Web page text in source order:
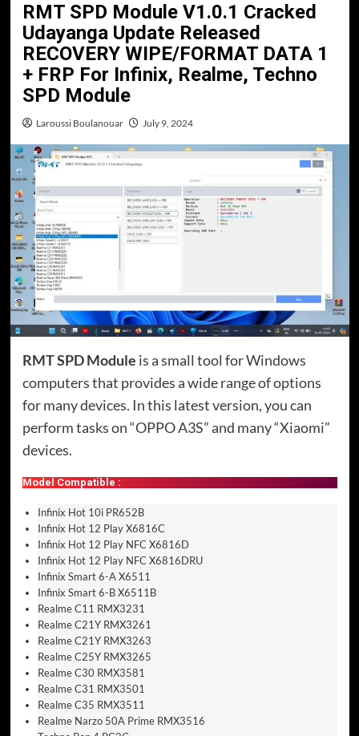
RMT SPD Module V1.0.1 Cracked
Udayanga Update Released
RECOVERY WIPE/FORMAT DATA 1
+ FRP For Infinix, Realme, Techno
SPD Module
Laroussi Boulanouar July 9, 2024
RMT SPD Module is a small tool for Windows
computers that provides a wide range of options
for many devices. In this latest version, you can
perform tasks on “OPPO A3S” and many “Xiaomi”
devices.
Model Compatible :
Infinix Hot 10i PR652B
Infinix Hot 12 Play X6816C
Infinix Hot 12 Play NFC X6816D
Infinix Hot 12 Play NFC X6816DRU
Infinix Smart 6-A X6511
Infinix Smart 6-B X6511B
Realme C11 RMX3231
Realme C21Y RMX3261
Realme C21Y RMX3263
Realme C25Y RMX3265
Realme C30 RMX3581
Realme C31 RMX3501
Realme C35 RMX3511
Realme Narzo 50A Prime RMX3516